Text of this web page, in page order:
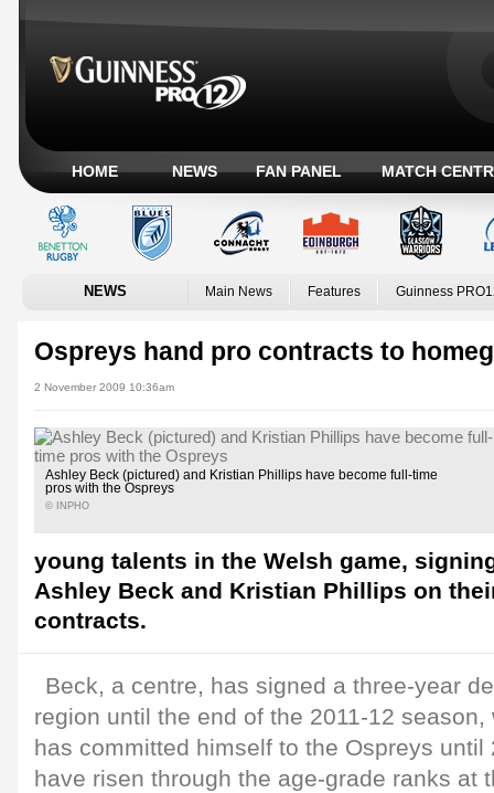
HOME NEWS FAN PANEL MATCH
NEWS Main News Features Guinness
Ospreys hand pro contracts to
2 November 2009 10:36am
Ashley Beck (pictured) and Kristian Phillips have become full-time
pros with the Ospreys
© INPHO
young talents in the Welsh game,
Ashley Beck and Kristian Phillips on
contracts.
Beck, a centre, has signed a three-year
region until the end of the 2011-12
has committed himself to the Ospreys until
have risen through the age-grade ranks at